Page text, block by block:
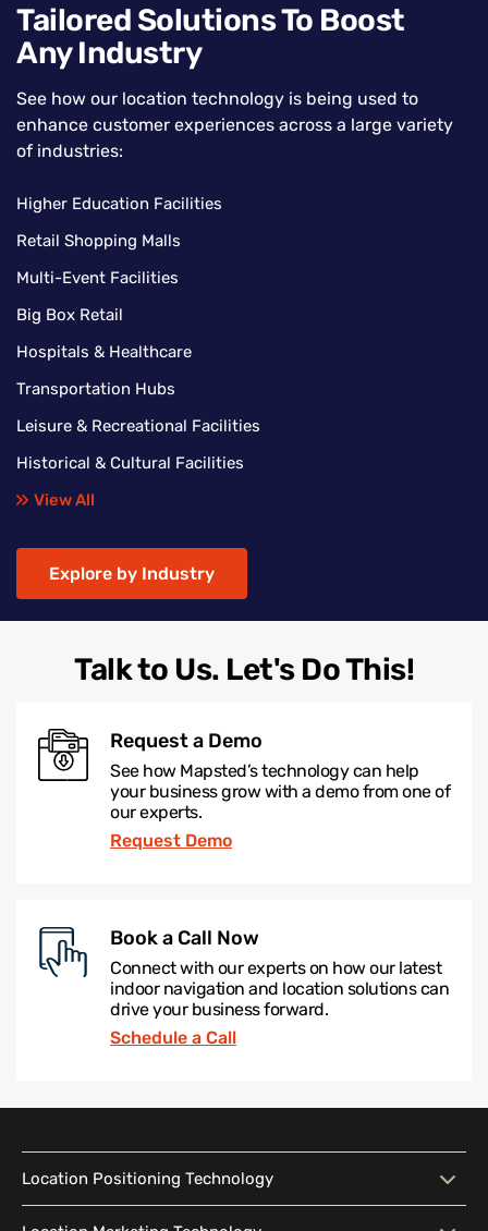
Tailored Solutions To Boost
Any Industry
See how our location technology is being used to
enhance customer experiences across a large variety
of industries:
Higher Education Facilities
Retail Shopping Malls
Multi-Event Facilities
Big Box Retail
Hospitals & Healthcare
Transportation Hubs
Leisure & Recreational Facilities
Historical & Cultural Facilities
View All
Explore by Industry
Talk to Us. Let's Do This!
Request a Demo
See how Mapsted’s technology can help
your business grow with a demo from one of
our experts.
Request Demo
Book a Call Now
Connect with our experts on how our latest
indoor navigation and location solutions can
drive your business forward.
Schedule a Call
Location Positioning Technology
Location Positioning
Interactive Map